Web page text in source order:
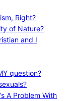
Right?
of Nature?
and I
question?
A Problem With